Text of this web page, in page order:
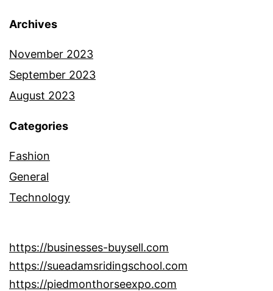
Archives
November 2023
September 2023
August 2023
Categories
Fashion
General
Technology
https://businesses-buysell.com
https://sueadamsridingschool.com
https://piedmonthorseexpo.com